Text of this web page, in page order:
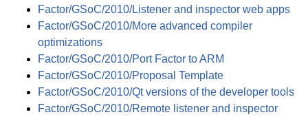
Factor/GSoC/2010/Listener and inspector web apps
Factor/GSoC/2010/More advanced compiler
optimizations
Factor/GSoC/2010/Port Factor to ARM
Factor/GSoC/2010/Proposal Template
Factor/GSoC/2010/Qt versions of the developer tools
Factor/GSoC/2010/Remote listener and inspector